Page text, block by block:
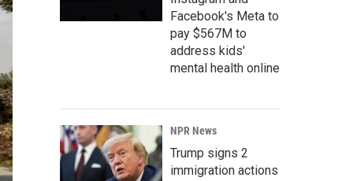
Facebook's Meta to
pay $567M to
address kids'
mental health online
NPR News
Trump signs 2
immigration actions